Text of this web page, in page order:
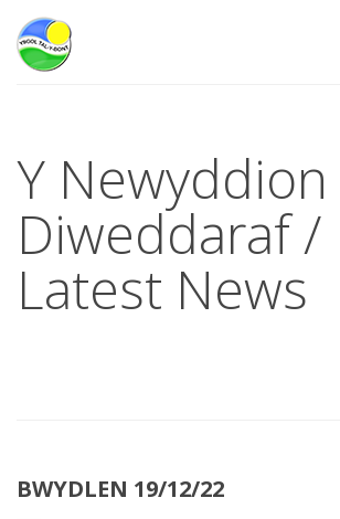
Y Newyddion
Diweddaraf /
Latest News
BWYDLEN 19/12/22